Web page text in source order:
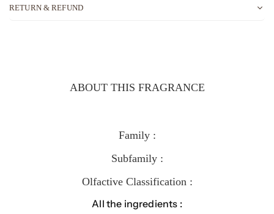
RETURN & REFUND
ABOUT THIS FRAGRANCE
Family :
Subfamily :
Olfactive Classification :
All the ingredients :